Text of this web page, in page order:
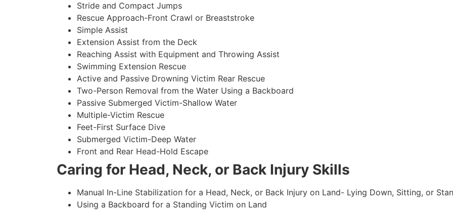
Stride and Compact Jumps
Rescue Approach-Front Crawl or Breaststroke
Simple Assist
Extension Assist from the Deck
Reaching Assist with Equipment and Throwing Assist
Swimming Extension Rescue
Active and Passive Drowning Victim Rear Rescue
Two-Person Removal from the Water Using a Backboard
Passive Submerged Victim-Shallow Water
Multiple-Victim Rescue
Feet-First Surface Dive
Submerged Victim-Deep Water
Front and Rear Head-Hold Escape
Caring for Head, Neck, or Back Injury Skills
Manual In-Line Stabilization for a Head, Neck, or Back Injury on Land- Lying Down, Sitting, or
Using a Backboard for a Standing Victim on Land